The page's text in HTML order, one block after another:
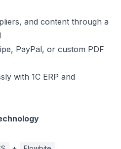
and content through a
PayPal, or custom PDF
with 1C ERP and